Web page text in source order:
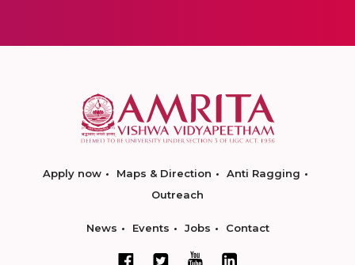
Apply now Maps & Direction
Anti Ragging
Outreach
News Events Jobs Contact